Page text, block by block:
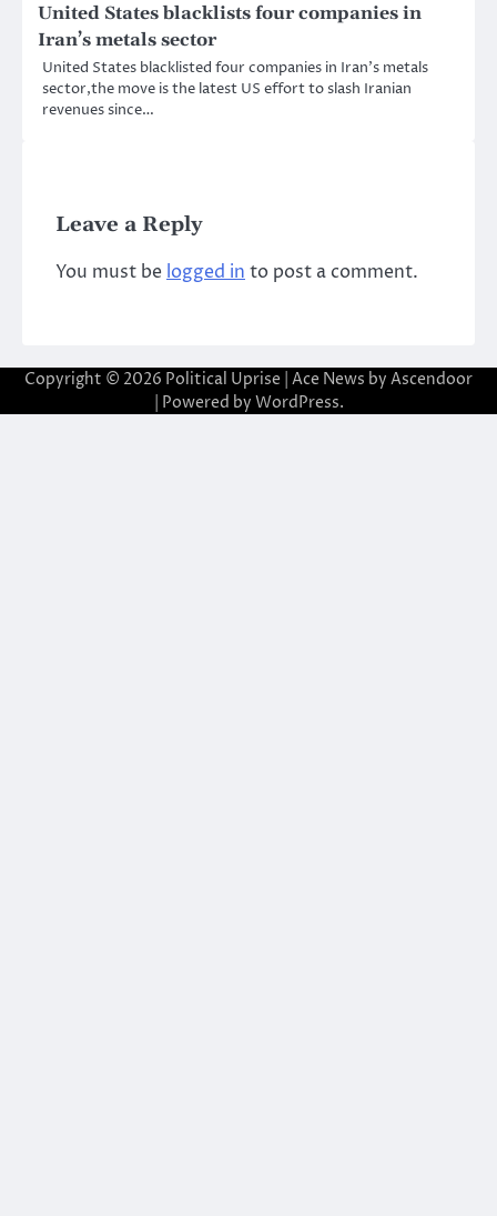
United States blacklists four companies in
Iran’s metals sector
United States blacklisted four companies in Iran’s metals
sector,the move is the latest US effort to slash Iranian
revenues since…
Leave a Reply
You must be logged in to post a comment.
Copyright © 2026 Political Uprise | Ace News by Ascendoor
| Powered by WordPress.